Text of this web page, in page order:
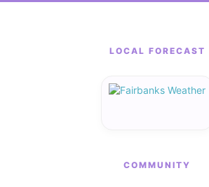
LOCAL FORECAST
COMMUNITY